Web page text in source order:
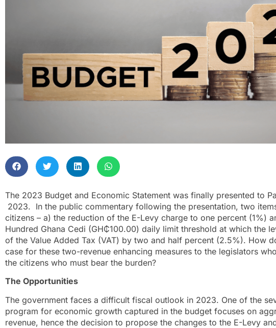
The 2023 Budget and Economic Statement was finally presented to
2023. In the public commentary following the presentation, two
citizens – a) the reduction of the E-Levy charge to one percent (1%)
Hundred Ghana Cedi (GH₵100.00) daily limit threshold at which the
of the Value Added Tax (VAT) by two and half percent (2.5%). How
case for these two-revenue enhancing measures to the legislators
the citizens who must bear the burden?
The Opportunities
The government faces a difficult fiscal outlook in 2023. One of the
program for economic growth captured in the budget focuses on
revenue, hence the decision to propose the changes to the E-Levy